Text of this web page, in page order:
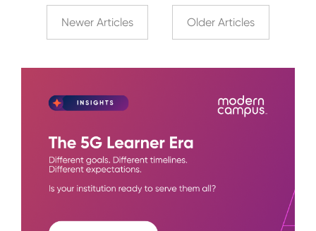
Newer Articles Older Articles